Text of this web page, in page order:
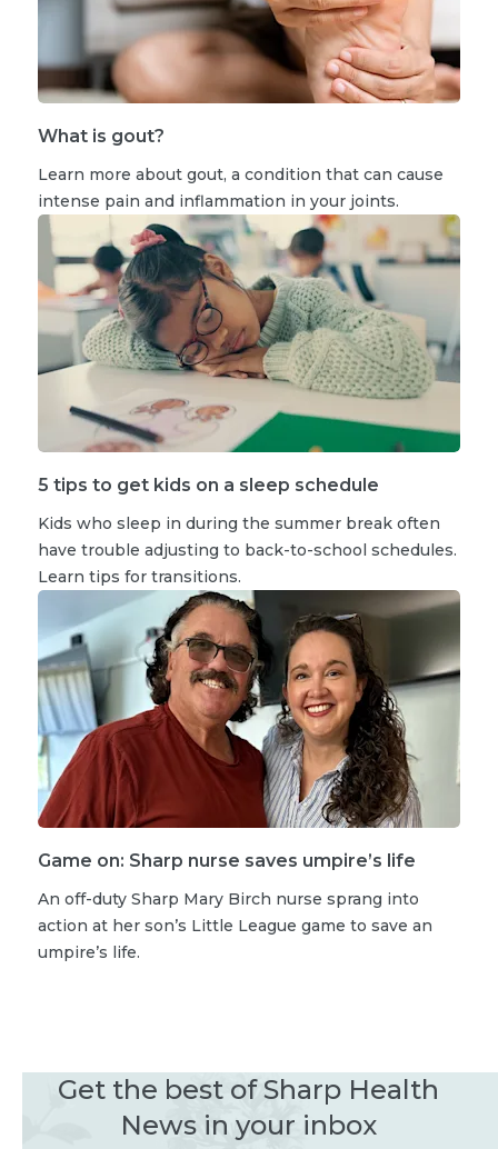
What is gout?
Learn more about gout, a condition that can cause
intense pain and inflammation in your joints.
5 tips to get kids on a sleep schedule
Kids who sleep in during the summer break often
have trouble adjusting to back-to-school schedules.
Learn tips for transitions.
Game on: Sharp nurse saves umpire’s life
An off-duty Sharp Mary Birch nurse sprang into
action at her son’s Little League game to save an
umpire’s life.
Get the best of Sharp Health
News in your inbox